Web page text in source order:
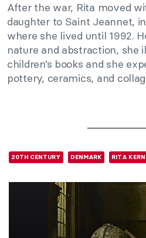
After the war, Rita moved
daughter to Saint Jeannet,
where she lived until 1992.
nature and abstraction, she
children’s books and she
pottery, ceramics, and
20TH CENTURY DENMARK RITA